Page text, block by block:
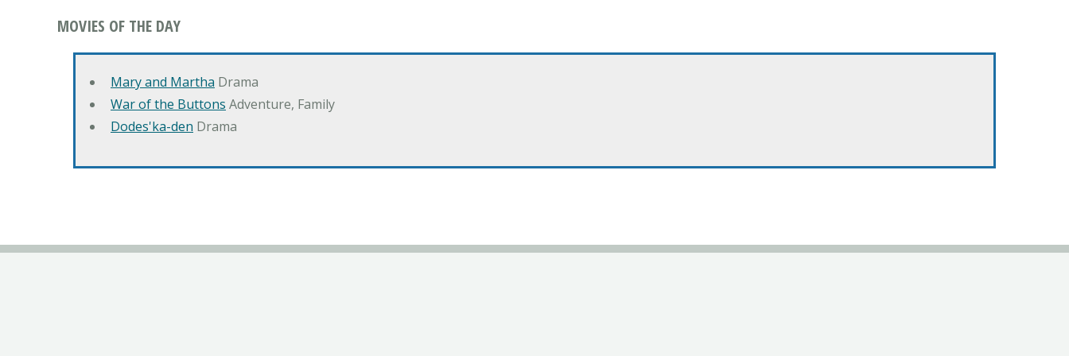
MOVIES OF THE DAY
Mary and Martha Drama
War of the Buttons Adventure, Family
Dodes'ka-den Drama